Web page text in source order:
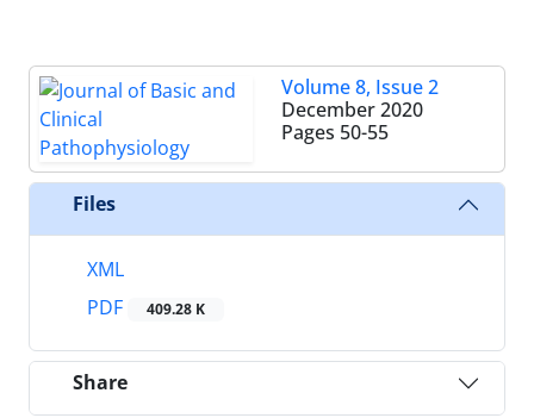
Volume 8, Issue 2
December 2020
Pages 50-55
Files
XML
PDF
409.28 K
Share